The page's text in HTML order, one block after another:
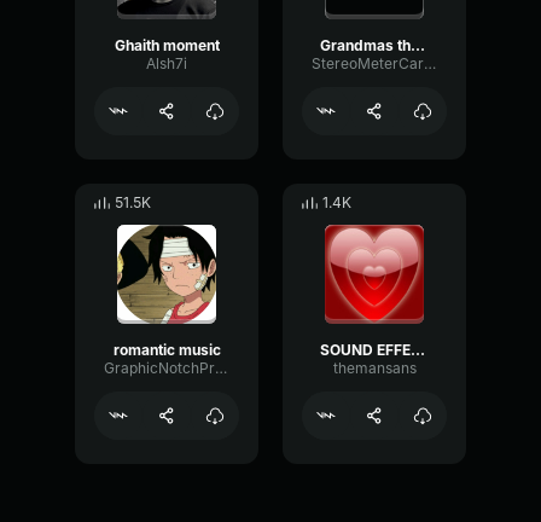
Ghaith moment
Alsh7i
Grandmas the moment
StereoMeterCardioid72461
51.5K
romantic music
GraphicNotchPreamp52449
1.4K
SOUND EFFECT LOVE MOMENT
themansans